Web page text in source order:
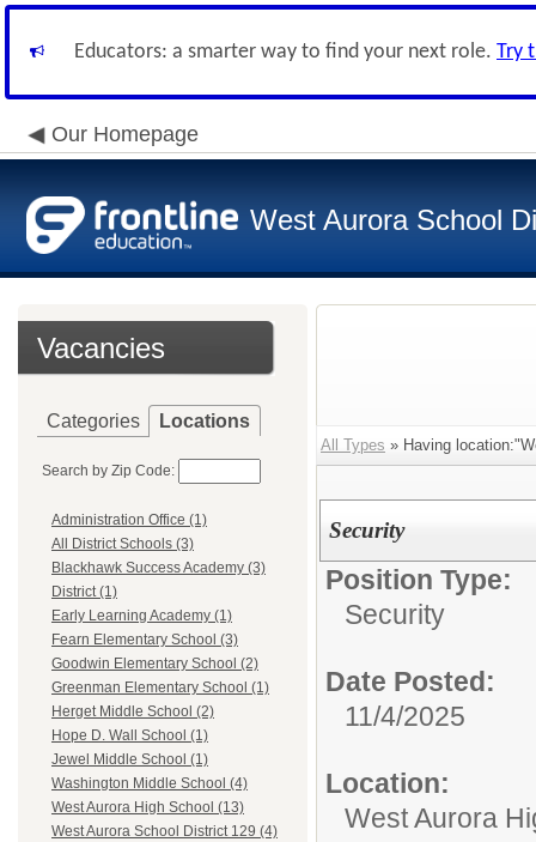
Educators: a smarter way to find your next role. Try
Our Homepage
West Aurora School
Vacancies
Categories Locations
Search by Zip Code:
Administration Office (1)
All District Schools (3)
Blackhawk Success Academy (3)
District (1)
Early Learning Academy (1)
Fearn Elementary School (3)
Goodwin Elementary School (2)
Greenman Elementary School (1)
Herget Middle School (2)
Hope D. Wall School (1)
Jewel Middle School (1)
Washington Middle School (4)
West Aurora High School (13)
West Aurora School District 129 (4)
All Types » Having
Security
Position Type:
Security
Date Posted:
11/4/2025
Location:
West Aurora